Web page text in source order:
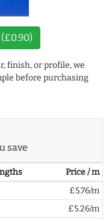
finish, or profile, we
before purchasing
save
Price / m
£5.76/m
£5.26/m